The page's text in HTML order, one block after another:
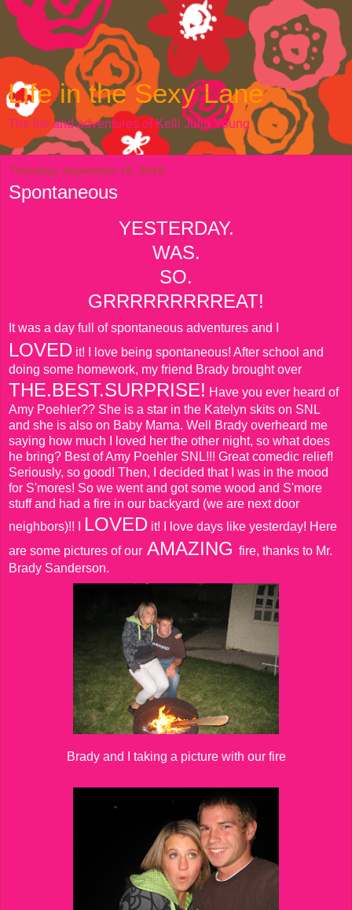
Life in the Sexy Lane
The life and adventures of Kelli Julia Young
Thursday, September 16, 2010
Spontaneous
YESTERDAY.
WAS.
SO.
GRRRRRRRRREAT!
It was a day full of spontaneous adventures and I
LOVED it! I love being spontaneous! After school and
doing some homework, my friend Brady brought over
THE.BEST.SURPRISE! Have you ever heard of
Amy Poehler?? She is a star in the Katelyn skits on SNL
and she is also on Baby Mama. Well Brady overheard me
saying how much I loved her the other night, so what does
he bring? Best of Amy Poehler SNL!!! Great comedic relief!
Seriously, so good! Then, I decided that I was in the mood
for S'mores! So we went and got some wood and S'more
stuff and had a fire in our backyard (we are next door
neighbors)!! I
LOVED it! I love days like yesterday! Here
are some pictures of our AMAZING fire, thanks to Mr.
Brady Sanderson.
Brady and I taking a picture with our fire